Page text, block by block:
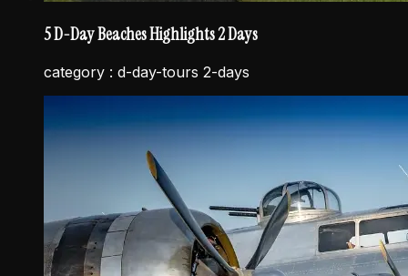
5 D-Day Beaches Highlights 2 Days
category : d-day-tours 2-days